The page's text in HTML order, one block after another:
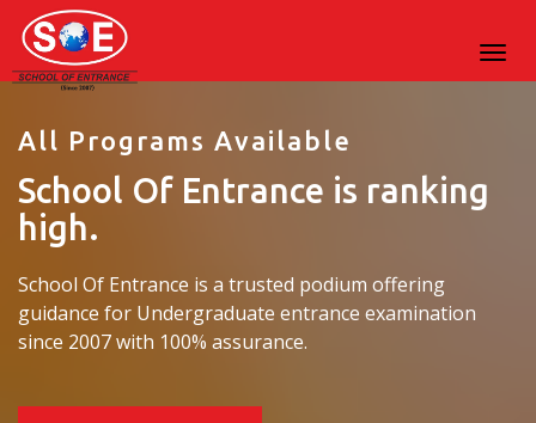
All Programs Available
School Of Entrance is ranking
high.
School Of Entrance is a trusted podium offering
guidance for Undergraduate entrance examination
since 2007 with 100% assurance.